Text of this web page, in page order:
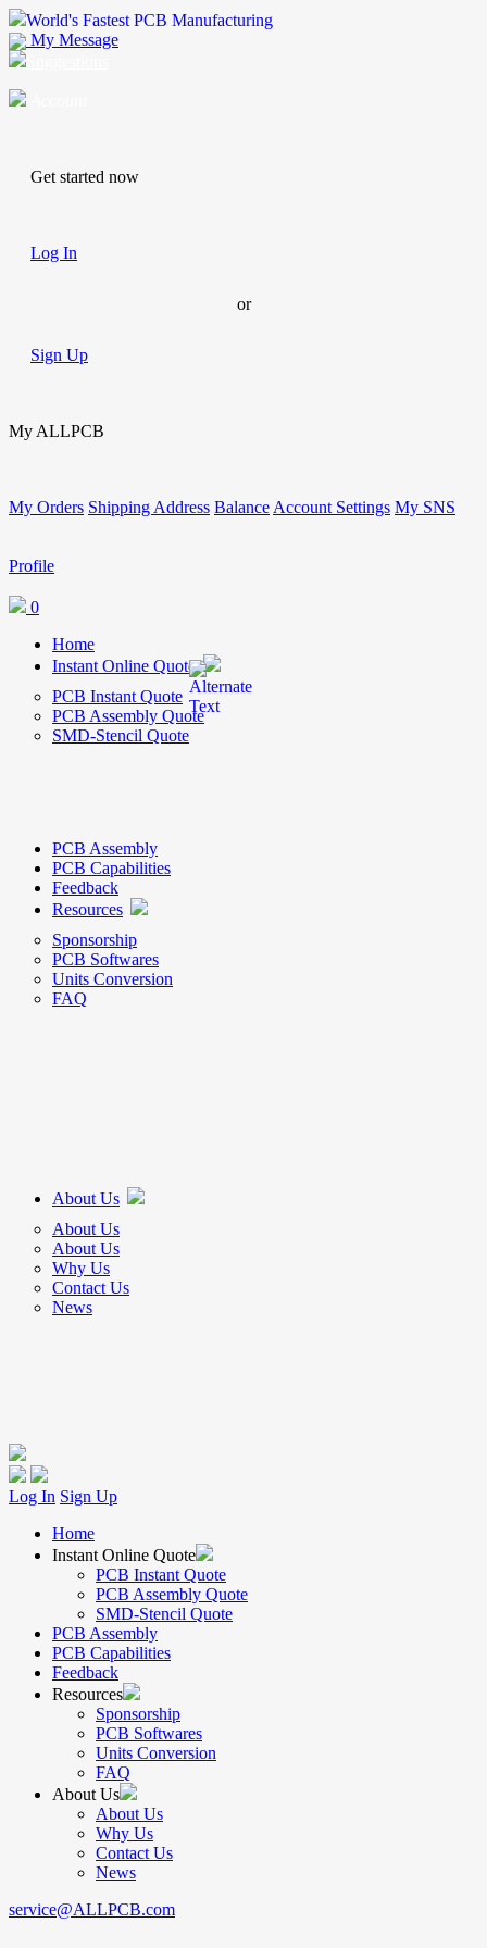
World's Fastest PCB Manufacturing
My Message
Get started now
Log In
or
Sign Up
My ALLPCB
My Orders Shipping Address Balance Account Settings My SNS
Profile
0
Home
Instant Online Quote
PCB Instant Quote
PCB Assembly Quote
SMD-Stencil Quote
PCB Assembly
PCB Capabilities
Feedback
Resources
Sponsorship
PCB Softwares
Units Conversion
FAQ
About Us
About Us
About Us
Why Us
Contact Us
News
Log In Sign Up
Home
Instant Online Quote
PCB Instant Quote
PCB Assembly Quote
SMD-Stencil Quote
PCB Assembly
PCB Capabilities
Feedback
Resources
Sponsorship
PCB Softwares
Units Conversion
FAQ
About Us
About Us
Why Us
Contact Us
News
service@ALLPCB.com